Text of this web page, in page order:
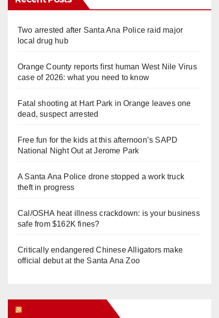
Two arrested after Santa Ana Police raid major
local drug hub
Orange County reports first human West Nile Virus
case of 2026: what you need to know
Fatal shooting at Hart Park in Orange leaves one
dead, suspect arrested
Free fun for the kids at this afternoon’s SAPD
National Night Out at Jerome Park
A Santa Ana Police drone stopped a work truck
theft in progress
Cal/OSHA heat illness crackdown: is your business
safe from $162K fines?
Critically endangered Chinese Alligators make
official debut at the Santa Ana Zoo